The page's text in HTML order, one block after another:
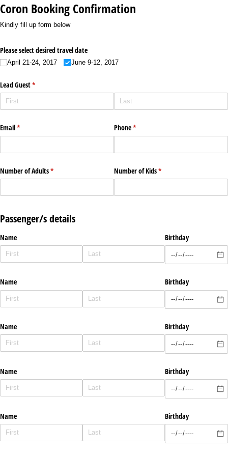
Coron Booking Confirmation
Kindly fill up form below
Please select desired travel date
April 21-24, 2017 June 9-12, 2017
Lead Guest*
(required)
Email*
(required) Phone*
(required)
Number of Adults*
(required) Number of Kids*
(required)
Passenger/s details
Name Birthday
Name Birthday
Name Birthday
Name Birthday
Name Birthday